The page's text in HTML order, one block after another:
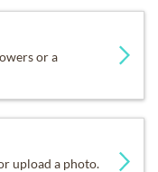
or a
upload a photo.